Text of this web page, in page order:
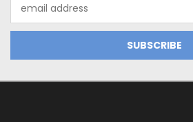
Address